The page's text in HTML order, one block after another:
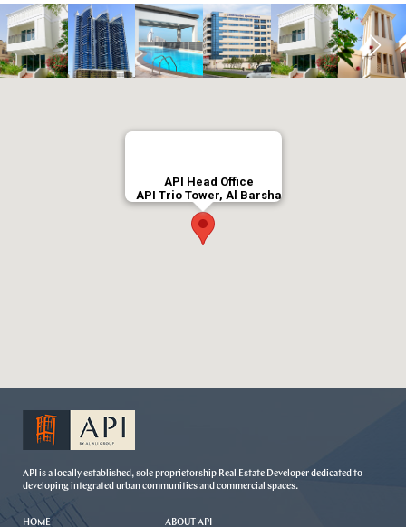
API Head Office
API Trio Tower, Al Barsha
API is a locally established, sole proprietorship Real Estate Developer dedicated to
developing integrated urban communities and commercial spaces.
HOME ABOUT API